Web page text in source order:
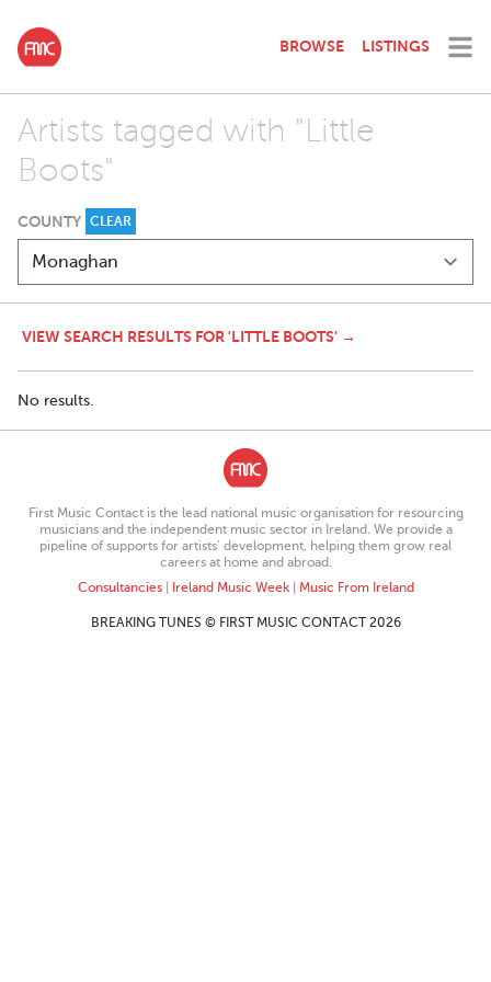
BROWSE LISTINGS
Artists tagged with "Little
Boots"
COUNTY CLEAR
VIEW SEARCH RESULTS FOR 'LITTLE BOOTS' →
No results.
First Music Contact is the lead national music organisation for resourcing
musicians and the independent music sector in Ireland. We provide a
pipeline of supports for artists’ development, helping them grow real
careers at home and abroad.
Consultancies| Ireland Music Week| Music From Ireland
BREAKING TUNES © FIRST MUSIC CONTACT 2026